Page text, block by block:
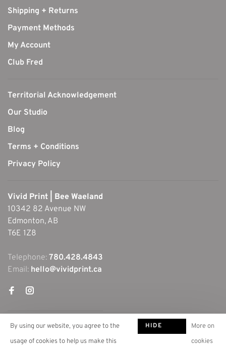
Shipping + Returns
Payment Methods
My Account
Club Fred
Territorial Acknowledgement
Our Studio
Blog
Terms + Conditions
Privacy Policy
Vivid Print | Bee Waeland
10342 82 Avenue NW
Edmonton, AB
T6E 1Z8
Telephone: 780.428.4843
Email: hello@vividprint.ca
By using our website, you agree to the
usage of cookies to help us make this
HIDE
More on
cookies